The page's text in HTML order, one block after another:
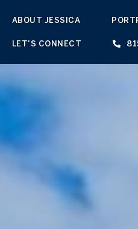
ABOUT JESSICA
LET'S CONNECT